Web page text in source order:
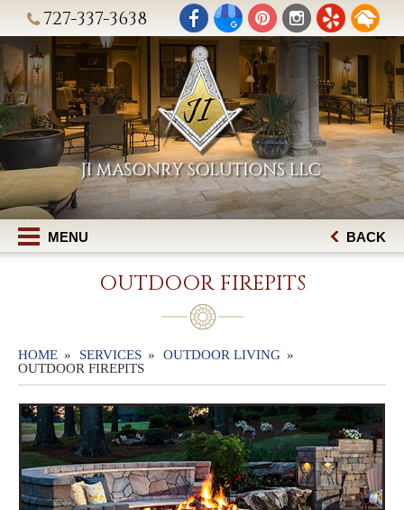
727-337-3638
MENU BACK
OUTDOOR FIREPITS
HOME SERVICES
OUTDOOR LIVING
OUTDOOR FIREPITS